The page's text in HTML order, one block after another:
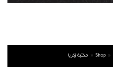
مكتبة زكريا » Shop »